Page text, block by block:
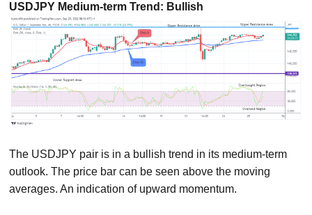
USDJPY Medium-term Trend: Bullish
The USDJPY pair is in a bullish trend in its medium-term
outlook. The price bar can be seen above the moving
averages. An indication of upward momentum.